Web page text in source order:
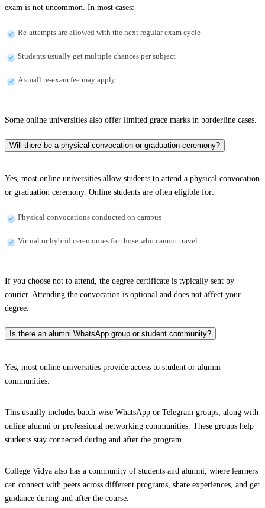
exam is not uncommon. In most cases:
Re-attempts are allowed with the next regular exam cycle
Students usually get multiple chances per subject
A small re-exam fee may apply
Some online universities also offer limited grace marks in borderline cases.
Will there be a physical convocation or graduation ceremony?
Yes, most online universities allow students to attend a physical convocation
or graduation ceremony. Online students are often eligible for:
Physical convocations conducted on campus
Virtual or hybrid ceremonies for those who cannot travel
If you choose not to attend, the degree certificate is typically sent by
courier. Attending the convocation is optional and does not affect your
degree.
Is there an alumni WhatsApp group or student community?
Yes, most online universities provide access to student or alumni
communities.
This usually includes batch-wise WhatsApp or Telegram groups, along with
online alumni or professional networking communities. These groups help
students stay connected during and after the program.
College Vidya also has a community of students and alumni, where learners
can connect with peers across different programs, share experiences, and get
guidance during and after the course.